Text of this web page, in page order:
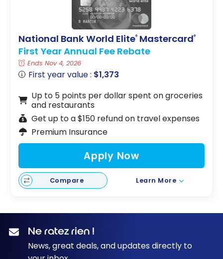
National Bank World Elite® Mastercard®
First Year Annual Fee Rebate
Ends Nov 4, 2026
First year value : $1,373
Up to 5 points per dollar spent on groceries
and restaurants
Get up to a $150 refund on travel expenses
Premium Insurance
Apply Now
Compare Learn More
Ne ratez rien !
News, great deals, and updates directly to